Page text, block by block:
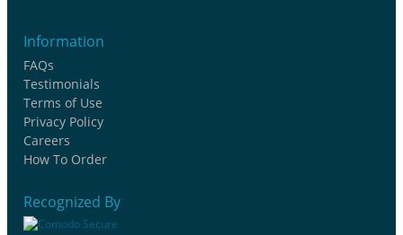
Information
FAQs
Testimonials
Terms of Use
Privacy Policy
Careers
How To Order
Recognized By